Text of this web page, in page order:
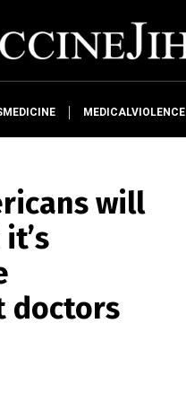
MEDICALVIOLENCE
will
doctors